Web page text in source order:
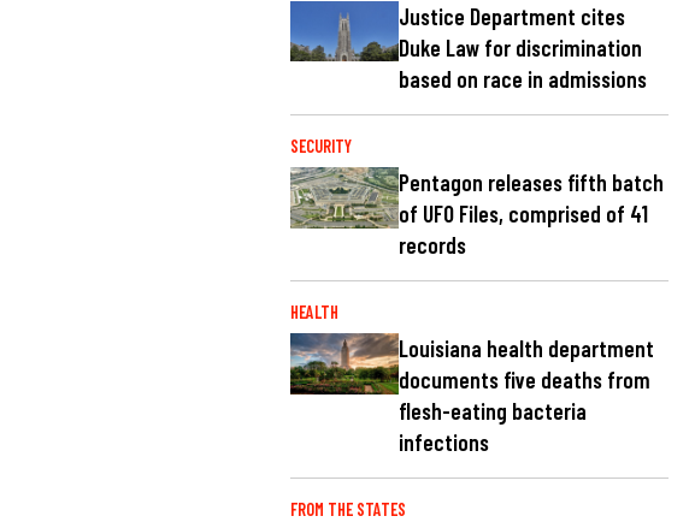
Justice Department cites
Duke Law for discrimination
based on race in admissions
SECURITY
Pentagon releases fifth batch
of UFO Files, comprised of 41
records
HEALTH
Louisiana health department
documents five deaths from
flesh-eating bacteria
infections
FROM THE STATES